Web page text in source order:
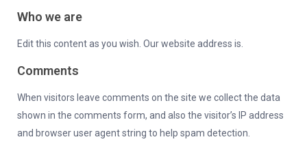
Who we are
Edit this content as you wish. Our website address is.
Comments
When visitors leave comments on the site we collect the data
shown in the comments form, and also the visitor’s IP address
and browser user agent string to help spam detection.